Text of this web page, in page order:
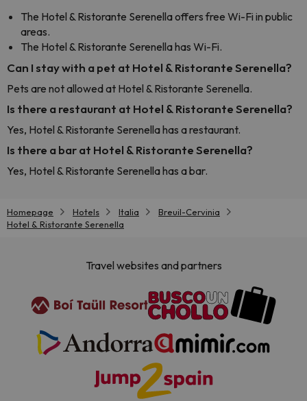
The Hotel & Ristorante Serenella offers free Wi-Fi in public
areas.
The Hotel & Ristorante Serenella has Wi-Fi.
Can I stay with a pet at Hotel & Ristorante Serenella?
Pets are not allowed at Hotel & Ristorante Serenella.
Is there a restaurant at Hotel & Ristorante Serenella?
Yes, Hotel & Ristorante Serenella has a restaurant.
Is there a bar at Hotel & Ristorante Serenella?
Yes, Hotel & Ristorante Serenella has a bar.
Homepage Hotels Italia
Breuil-Cervinia
Hotel & Ristorante Serenella
Travel websites and partners